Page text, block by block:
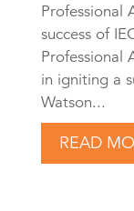
Professional
success of
Professional
in igniting a
Watson...
READ